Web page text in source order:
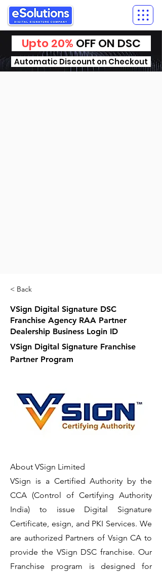
Upto 20% OFF ON DSC
Automatic Discount on Checkout
< Back
VSign Digital Signature DSC
Franchise Agency RAA Partner
Dealership Business Login ID
VSign Digital Signature Franchise
Partner Program
About VSign Limited
VSign is a Certified Authority by the
CCA (Control of Certifying Authority
India) to issue Digital Signature
Certificate, esign, and PKI Services. We
are authorized Partners of Vsign CA to
provide the VSign DSC franchise. Our
Franchise program is designed for